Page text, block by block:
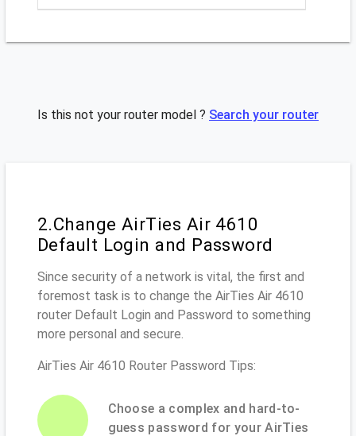
Is this not your router model ? Search your router
2.Change AirTies Air 4610
Default Login and Password
Since security of a network is vital, the first and
foremost task is to change the AirTies Air 4610
router Default Login and Password to something
more personal and secure.
AirTies Air 4610 Router Password Tips:
Choose a complex and hard-to-
guess password for your AirTies